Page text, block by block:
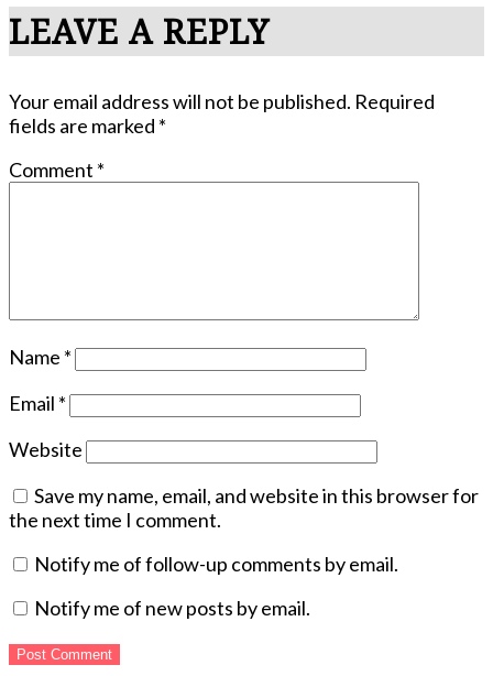
LEAVE A REPLY
Your email address will not be published. Required
fields are marked *
Comment *
Name *
Email *
Website
Save my name, email, and website in this browser for
the next time I comment.
Notify me of follow-up comments by email.
Notify me of new posts by email.